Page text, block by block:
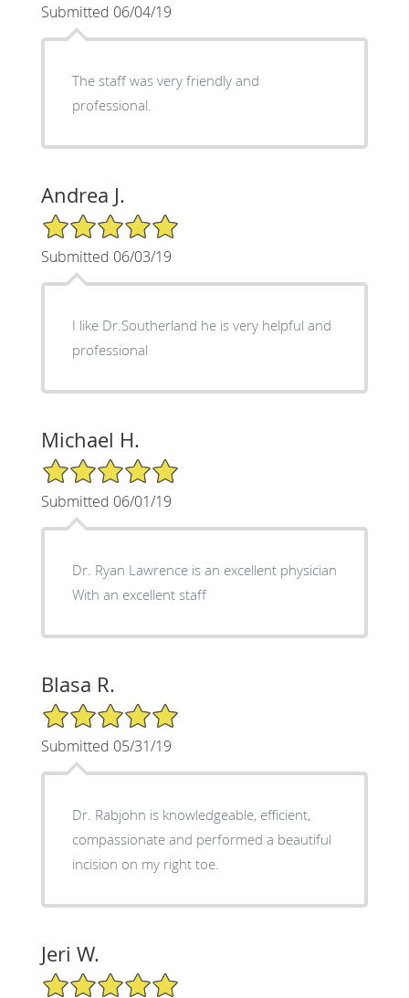
Submitted 06/04/19
The staff was very friendly and
professional.
Andrea J.
5/5 Star Rating
Submitted 06/03/19
I like Dr.Southerland he is very helpful and
professional
Michael H.
5/5 Star Rating
Submitted 06/01/19
Dr. Ryan Lawrence is an excellent physician
With an excellent staff
Blasa R.
5/5 Star Rating
Submitted 05/31/19
Dr. Rabjohn is knowledgeable, efficient,
compassionate and performed a beautiful
incision on my right toe.
Jeri W.
5/5 Star Rating